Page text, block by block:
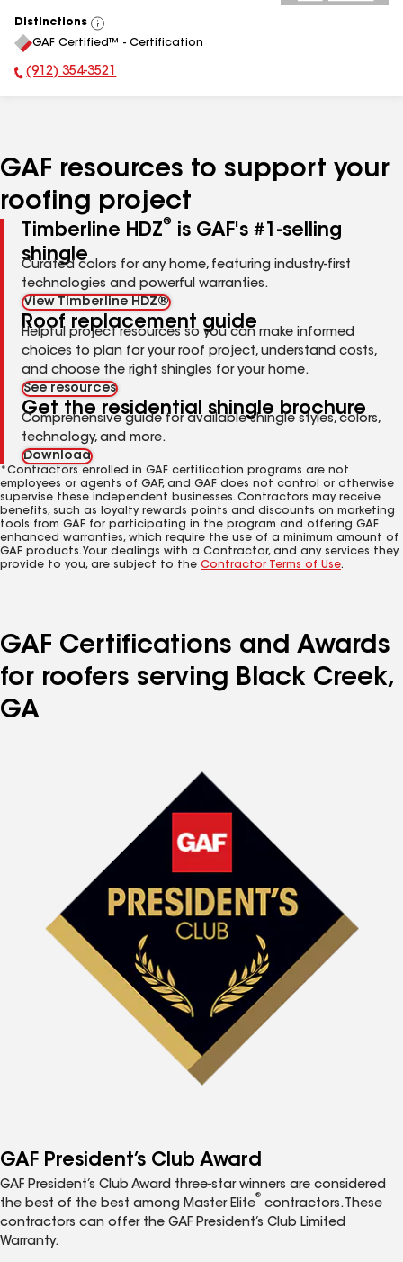
Distinctions
View
All
GAF Certified™ - Certification
Phone Number:
(912) 354-3521
GAF resources to support your
roofing project
Timberline HDZ®
is GAF's #1-selling
shingle
Curated colors for any home, featuring industry-first
technologies and powerful warranties.
View Timberline HDZ®
Roof replacement guide
Helpful project resources so you can make informed
choices to plan for your roof project, understand costs,
and choose the right shingles for your home.
See resources
Get the residential shingle brochure
Comprehensive guide for available shingle styles, colors,
technology, and more.
Download
*Contractors enrolled in GAF certification programs are not
employees or agents of GAF, and GAF does not control or otherwise
supervise these independent businesses. Contractors may receive
benefits, such as loyalty rewards points and discounts on marketing
tools from GAF for participating in the program and offering GAF
enhanced warranties, which require the use of a minimum amount of
GAF products. Your dealings with a Contractor, and any services they
provide to you, are subject to the Contractor Terms of Use.
GAF Certifications and Awards
for roofers serving Black Creek,
GA
GAF President’s Club Award
GAF President’s Club Award three-star winners are considered
the best of the best among Master Elite
®
contractors. These
contractors can offer the GAF President’s Club Limited
Warranty.